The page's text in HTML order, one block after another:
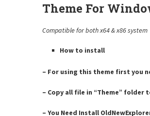
Theme For
Compatible for both x64 & x86 system
How to install
– For using this theme first you
– Copy all file in “Theme” folder
– You Need Install